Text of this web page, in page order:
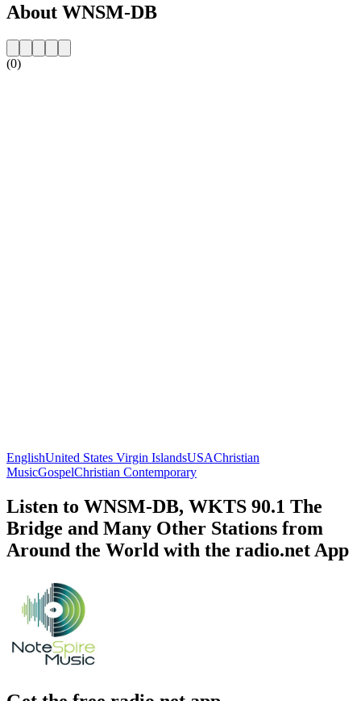
About WNSM-DB
(0)
EnglishUnited States Virgin IslandsUSAChristian
MusicGospelChristian Contemporary
Listen to WNSM-DB, WKTS 90.1 The
Bridge and Many Other Stations from
Around the World with the radio.net App